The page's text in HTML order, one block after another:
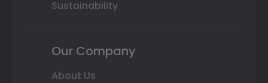
Sustainability
Our Company
About Us